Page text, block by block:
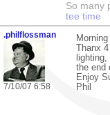
So many
tee time
.philflossman
7/10/07 6:58
Thanx
the end
Enjoy
Phil